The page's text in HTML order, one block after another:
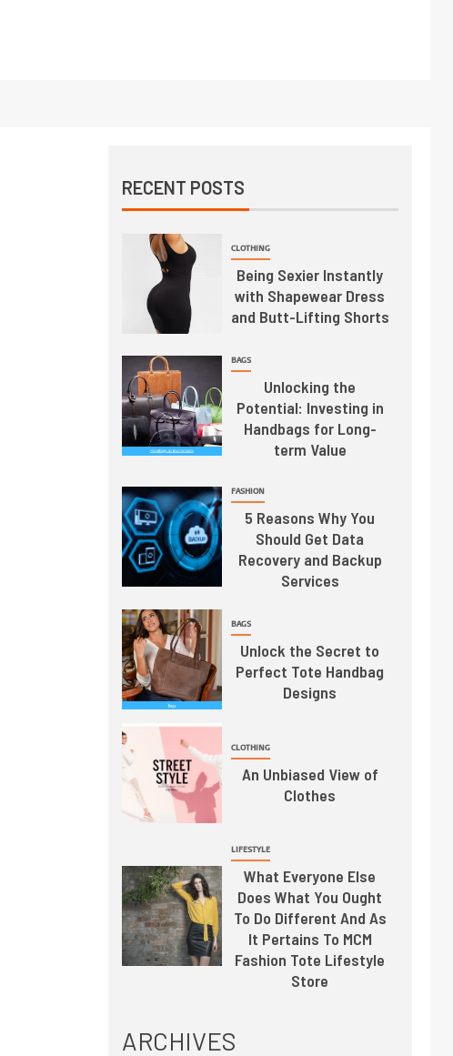
RECENT POSTS
CLOTHING
Being Sexier Instantly
with Shapewear Dress
and Butt-Lifting Shorts
BAGS
Unlocking the
Potential: Investing in
Handbags for Long-
term Value
FASHION
5 Reasons Why You
Should Get Data
Recovery and Backup
Services
BAGS
Unlock the Secret to
Perfect Tote Handbag
Designs
CLOTHING
An Unbiased View of
Clothes
LIFESTYLE
What Everyone Else
Does What You Ought
To Do Different And As
It Pertains To MCM
Fashion Tote Lifestyle
Store
ARCHIVES